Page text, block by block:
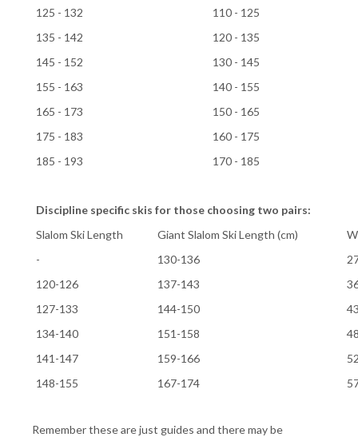
125 - 132
110 - 125
135 - 142
120 - 135
145 - 152
130 - 145
155 - 163
140 - 155
165 - 173
150 - 165
175 - 183
160 - 175
185 - 193
170 - 185
Discipline specific skis for those choosing two pairs:
Slalom Ski Length
Giant Slalom Ski Length (cm)
-
130-136
120-126
137-143
127-133
144-150
134-140
151-158
141-147
159-166
148-155
167-174
Remember these are just guides and there may be